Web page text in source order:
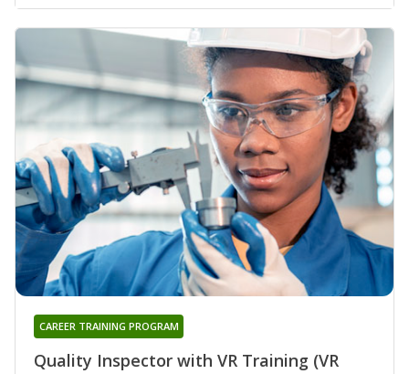
Quality Inspector with VR Training (VR
CAREER TRAINING PROGRAM